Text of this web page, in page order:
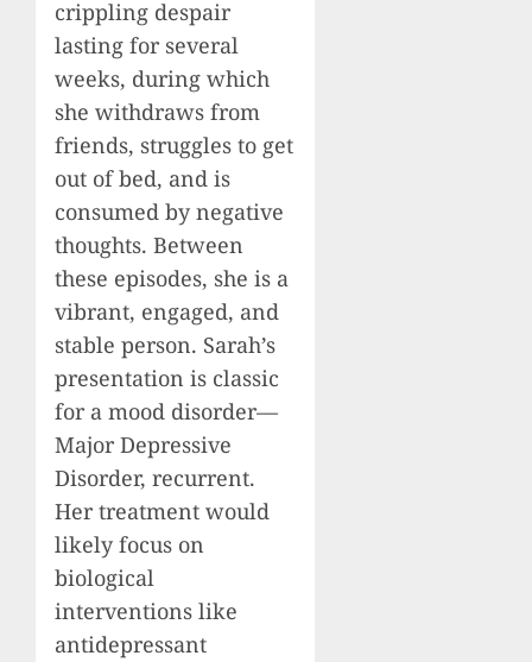
crippling despair
lasting for several
weeks, during which
she withdraws from
friends, struggles to get
out of bed, and is
consumed by negative
thoughts. Between
these episodes, she is a
vibrant, engaged, and
stable person. Sarah’s
presentation is classic
for a mood disorder—
Major Depressive
Disorder, recurrent.
Her treatment would
likely focus on
biological
interventions like
antidepressant